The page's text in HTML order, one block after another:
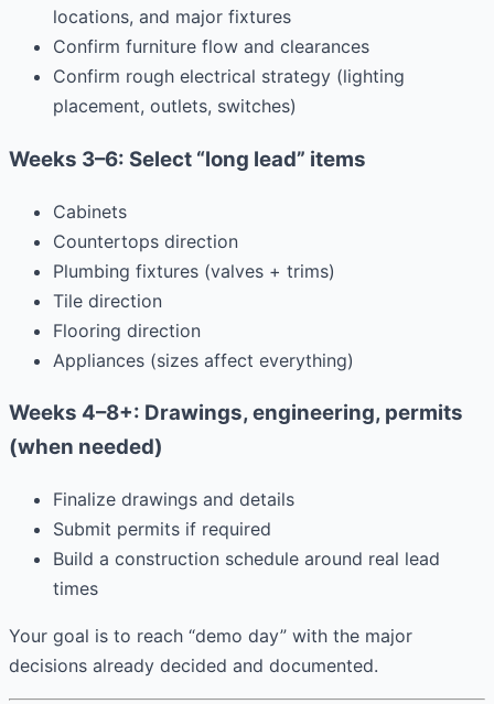
locations, and major fixtures
Confirm furniture flow and clearances
Confirm rough electrical strategy (lighting
placement, outlets, switches)
Weeks 3–6: Select “long lead” items
Cabinets
Countertops direction
Plumbing fixtures (valves + trims)
Tile direction
Flooring direction
Appliances (sizes affect everything)
Weeks 4–8+: Drawings, engineering, permits
(when needed)
Finalize drawings and details
Submit permits if required
Build a construction schedule around real lead
times
Your goal is to reach “demo day” with the major
decisions already decided and documented.